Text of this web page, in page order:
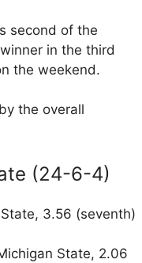
second of the
in the third
the weekend.
the overall
(24-6-4)
3.56 (seventh)
State, 2.06